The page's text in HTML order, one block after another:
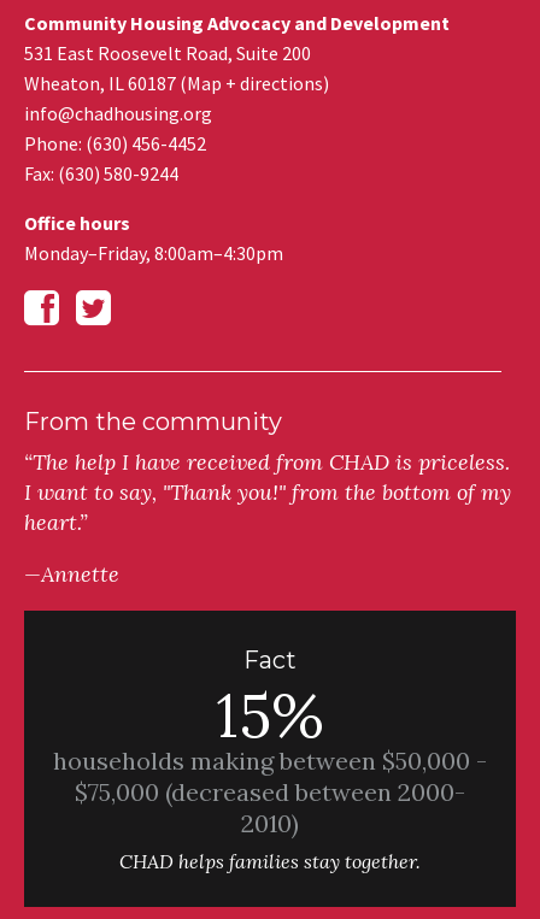
Community Housing Advocacy and Development
531 East Roosevelt Road, Suite 200
Wheaton, IL60187 (Map + directions)
info@chadhousing.org
Phone: (630) 456-4452
Fax: (630) 580-9244
Office hours
Monday–Friday, 8:00am–4:30pm
From the community
“The help I have received from CHAD is priceless.
I want to say, "Thank you!" from the bottom of my
heart.”
—Annette
Fact
15%
households making between $50,000 -
$75,000 (decreased between 2000-
2010)
CHAD helps families stay together.